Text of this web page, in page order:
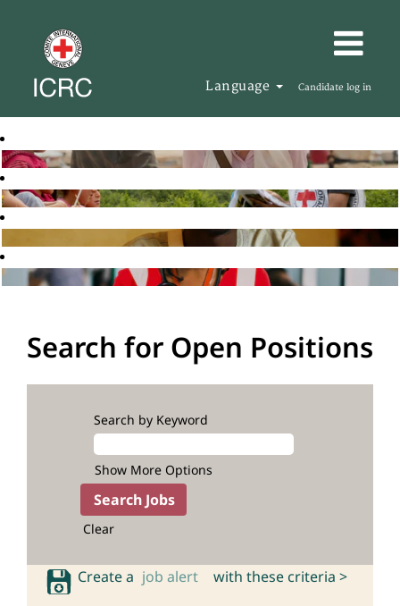
Language Candidate log in
Search for Open Positions
Search by Keyword
Show More Options
Clear
Create a job alert with these criteria >